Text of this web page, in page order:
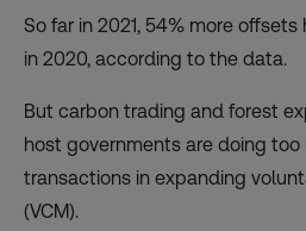
So far in 2021, 54% more
in 2020, according to the data.
But carbon trading and forest
host governments are doing
transactions in expanding
(VCM).